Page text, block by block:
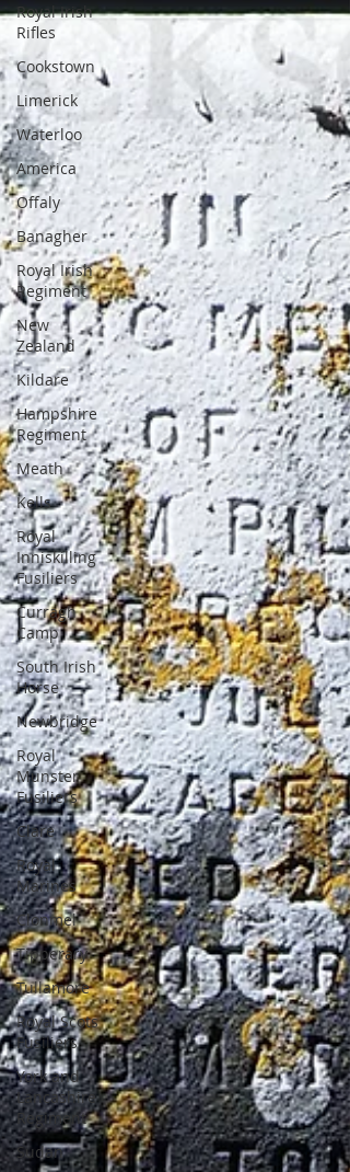
Royal Irish
Rifles
Cookstown
Limerick
Waterloo
America
Offaly
Banagher
Royal Irish
Regiment
New
Zealand
Kildare
Hampshire
Regiment
Meath
Kells
Royal
Inniskilling
Fusiliers
Curragh
Camp
South Irish
Horse
Newbridge
Royal
Munster
Fusiliers
Clare
Royal
Marines
Clonmel
Tipperary
Tullamore
Royal Scots
Fusiliers
York and
Lancashire
Regiment
Sudan